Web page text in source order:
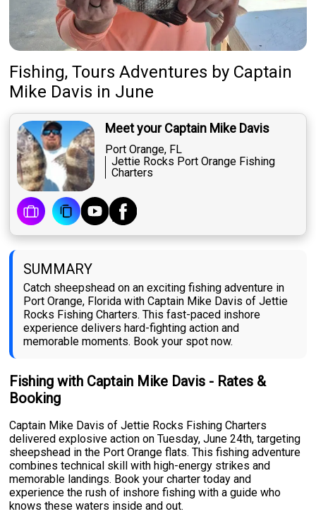
Fishing, Tours Adventures by Captain
Mike Davis in June
Meet your Captain Mike Davis
Port Orange, FL
Jettie Rocks Port Orange Fishing
Charters
SUMMARY
Catch sheepshead on an exciting fishing adventure in
Port Orange, Florida with Captain Mike Davis of Jettie
Rocks Fishing Charters. This fast-paced inshore
experience delivers hard-fighting action and
memorable moments. Book your spot now.
Fishing with Captain Mike Davis - Rates &
Booking
Captain Mike Davis of Jettie Rocks Fishing Charters
delivered explosive action on Tuesday, June 24th, targeting
sheepshead in the Port Orange flats. This fishing adventure
combines technical skill with high-energy strikes and
memorable landings. Book your charter today and
experience the rush of inshore fishing with a guide who
knows these waters inside and out.